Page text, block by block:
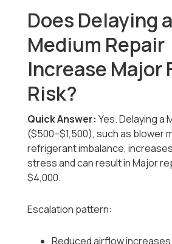
Does Delaying a
Medium Repair
Increase Major
Risk?
Quick Answer: Yes. Delaying a
($500–$1,500), such as blower
refrigerant imbalance,
stress and can result in Major
$4,000.
Escalation pattern:
Reduced airflow